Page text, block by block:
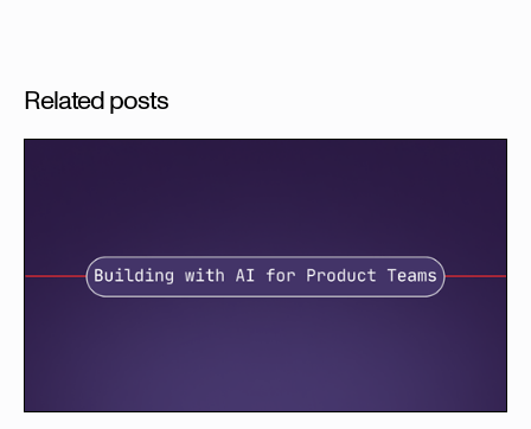
Related posts